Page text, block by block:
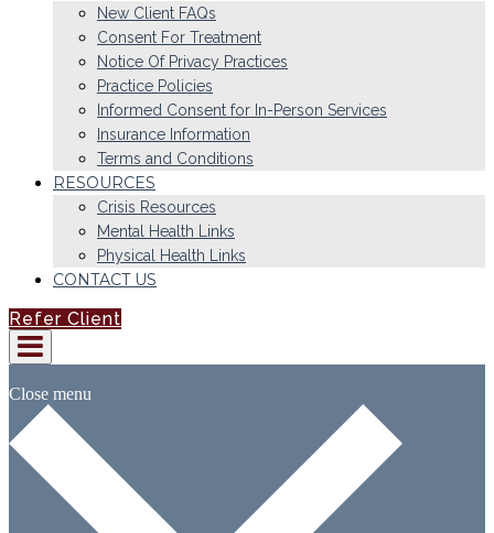
New Client FAQs
Consent For Treatment
Notice Of Privacy Practices
Practice Policies
Informed Consent for In-Person Services
Insurance Information
Terms and Conditions
RESOURCES
Crisis Resources
Mental Health Links
Physical Health Links
CONTACT US
Refer Client
Close menu